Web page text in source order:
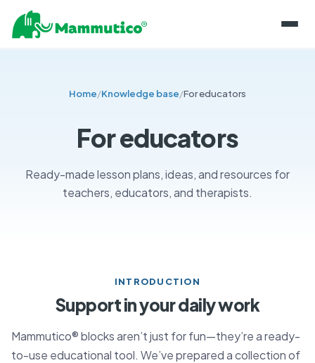
PRODUCT LINES
MAMMUTICO
STORING BLOCKS
PROJECTS
INFORMATION
BLOG
KNOWLEDGE BASE
SHOP
Home/Knowledge base/For educators
For educators
Ready-made lesson plans, ideas, and resources for
teachers, educators, and therapists.
INTRODUCTION
Support in your daily work
Mammutico® blocks aren’t just for fun—they’re a ready-
to-use educational tool. We’ve prepared a collection of